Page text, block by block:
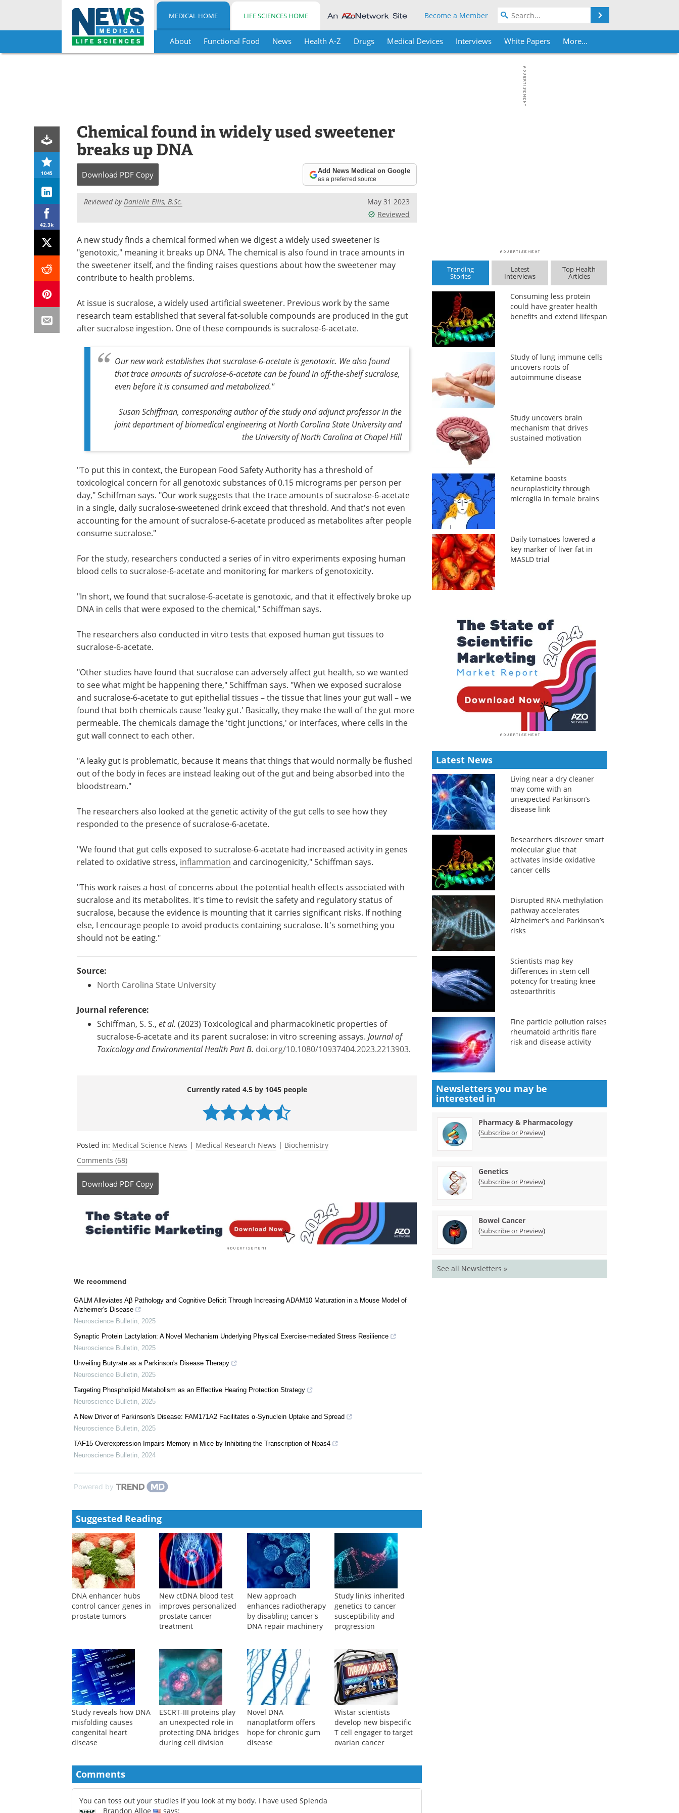
Skip
MEDICAL HOME LIFE SCIENCES HOME Become a Member
About Functional Food News Health A-Z Drugs Medical Devices Interviews White Papers More...
1045
42.3k
Chemical found in widely used sweetener
breaks up DNA
Download PDF Copy Add News Medical on Google
as a preferred source
Reviewed byDanielle Ellis, B.Sc.
May 31 2023
Reviewed
A new study finds a chemical formed when we digest a widely used sweetener is
"genotoxic," meaning it breaks up DNA. The chemical is also found in trace amounts in
the sweetener itself, and the finding raises questions about how the sweetener may
contribute to health problems.
At issue is sucralose, a widely used artificial sweetener. Previous work by the same
research team established that several fat-soluble compounds are produced in the gut
after sucralose ingestion. One of these compounds is sucralose-6-acetate.
Our new work establishes that sucralose-6-acetate is genotoxic. We also found
that trace amounts of sucralose-6-acetate can be found in off-the-shelf sucralose,
even before it is consumed and metabolized."
Susan Schiffman, corresponding author of the study and adjunct professor in the
joint department of biomedical engineering at North Carolina State University and
the University of North Carolina at Chapel Hill
"To put this in context, the European Food Safety Authority has a threshold of
toxicological concern for all genotoxic substances of 0.15 micrograms per person per
day," Schiffman says. "Our work suggests that the trace amounts of sucralose-6-acetate
in a single, daily sucralose-sweetened drink exceed that threshold. And that's not even
accounting for the amount of sucralose-6-acetate produced as metabolites after people
consume sucralose."
For the study, researchers conducted a series of in vitro experiments exposing human
blood cells to sucralose-6-acetate and monitoring for markers of genotoxicity.
"In short, we found that sucralose-6-acetate is genotoxic, and that it effectively broke up
DNA in cells that were exposed to the chemical," Schiffman says.
The researchers also conducted in vitro tests that exposed human gut tissues to
sucralose-6-acetate.
Pittcon Highlights:
Bioanalytical and Life
Sciences eBookCheck
out the highlights from Pittcon in
Download the latest edition
"Other studies have found that sucralose can
adversely affect gut health, so we wanted to see
what might be happening there," Schiffman says.
"When we exposed sucralose and sucralose-6-
acetate to gut epithelial tissues – the tissue that
lines your gut wall – we found that both
the wall of the gut more permeable. The
chemicals damage the 'tight junctions,' or
interfaces, where cells in the gut wall connect to
"A leaky gut is problematic, because it means that things that would normally be flushed
bloodstream."
responded to the presence of sucralose-6-acetate.
"We found that gut cells exposed to sucralose-6-acetate had increased activity in genes
related to oxidative stress, inflammationand carcinogenicity," Schiffman says.
sucralose, because the evidence is mounting that it carries significant risks. If nothing
else, I encourage people to avoid products containing sucralose. It's something you
Source:
North Carolina State University
(2023) Toxicological and pharmacokinetic properties of
Toxicology and Environmental Health Part B.doi.org/10.1080/10937404.2023.2213903
Currently rated 4.5 by 1045 people
Medical Science News
Biochemistry
Comments (68)
We recommend
GALM Alleviates Aβ Pathology and Cognitive Deficit Through Increasing ADAM10 Maturation in a Mouse Model of
Alzheimer's Disease
Synaptic Protein Lactylation: A Novel Mechanism Underlying Physical Exercise-mediated Stress Resilience
Unveiling Butyrate as a Parkinson's Disease Therapy
Targeting Phospholipid Metabolism as an Effective Hearing Protection Strategy
A New Driver of Parkinson's Disease: FAM171A2 Facilitates α-Synuclein Uptake and Spread
Neuroscience Bulletin,2025
Neuroscience Bulletin,2024
Powered by
Suggested Reading
DNA enhancer hubs
control cancer genes in
prostate tumors
New ctDNA blood test
improves personalized
prostate cancer
treatment
New approach
enhances radiotherapy
by disabling cancer's
DNA repair machinery
Study links inherited
genetics to cancer
susceptibility and
progression
Study reveals how DNA
misfolding causes
disease
an unexpected role in
protecting DNA bridges
during cell division
nanoplatform offers
hope for chronic gum
disease
develop new bispecific
Trending
Stories
Latest
Interviews
Top Health
Articles
Consuming less protein
could have greater health
benefits and extend lifespan
Study of lung immune cells
uncovers roots of
autoimmune disease
Study uncovers brain
mechanism that drives
sustained motivation
Ketamine boosts
neuroplasticity through
microglia in female brains
Daily tomatoes lowered a
key marker of liver fat in
MASLD trial
Latest News
Living near a dry cleaner
may come with an
unexpected Parkinson’s
disease link
Researchers discover smart
molecular glue that
activates inside oxidative
cancer cells
Disrupted RNA methylation
pathway accelerates
Alzheimer’s and Parkinson’s
risks
Scientists map key
differences in stem cell
potency for treating knee
osteoarthritis
Fine particle pollution raises
rheumatoid arthritis flare
risk and disease activity
Newsletters you may be
interested in
Pharmacy & Pharmacology
(Subscribe or Preview)
Genetics
(Subscribe or Preview)
Bowel Cancer
(Subscribe or Preview)
See all Newsletters »